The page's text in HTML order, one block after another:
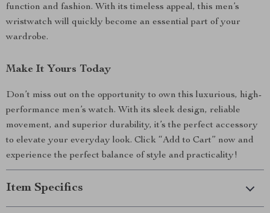
function and fashion. With its timeless appeal, this men’s
wristwatch will quickly become an essential part of your
wardrobe.
Make It Yours Today
Don’t miss out on the opportunity to own this luxurious, high-
performance men’s watch. With its sleek design, reliable
movement, and superior durability, it’s the perfect accessory
to elevate your everyday look. Click “Add to Cart” now and
experience the perfect balance of style and practicality!
Item Specifics